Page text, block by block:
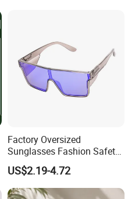
Factory Oversized
Sunglasses Fashion Safety
High Quality PC Frames
UV400 Custom Logo Safety
Sunglasses for Men
US$2.19-4.72